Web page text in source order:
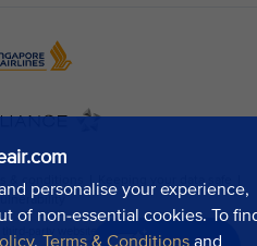
personalise your experience,
of non-essential cookies. To
, Terms & Conditions and